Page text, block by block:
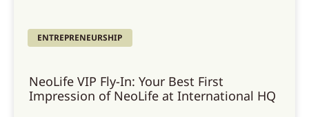
ENTREPRENEURSHIP
NeoLife VIP Fly-In: Your Best First
Impression of NeoLife at International HQ